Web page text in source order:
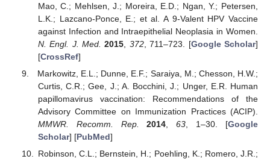
Mao, C.; Mehlsen, J.; Moreira, E.D.; Ngan, Y.; Petersen,
L.K.; Lazcano-Ponce, E.; et al. A 9-Valent HPV Vaccine
against Infection and Intraepithelial Neoplasia in Women.
N. Engl. J. Med. 2015 372, 711–723. [Google Scholar]
[CrossRef]
Markowitz, E.L.; Dunne, E.F.; Saraiya, M.; Chesson, H.W.;
Curtis, C.R.; Gee, J.; A. Bocchini, J.; Unger, E.R. Human
papillomavirus vaccination: Recommendations of the
Advisory Committee on Immunization Practices (ACIP).
MMWR. Recomm. Rep.
2014 ,63 , 1–30. [Google
Scholar] [PubMed]
Robinson, C.L.; Bernstein, H.; Poehling, K.; Romero, J.R.;